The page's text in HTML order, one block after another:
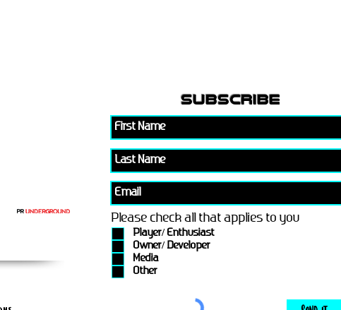
subscribe
Please check all that applies to you
Player/ Enthusiast
Owner/ Developer
Media
Other